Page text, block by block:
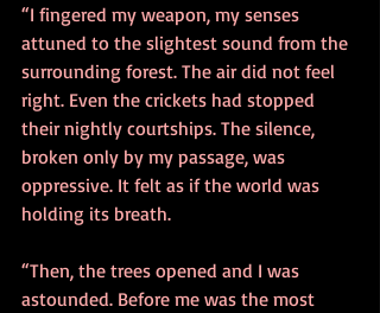
“I fingered my weapon, my senses
attuned to the slightest sound from the
surrounding forest. The air did not feel
right. Even the crickets had stopped
their nightly courtships. The silence,
broken only by my passage, was
oppressive. It felt as if the world was
holding its breath.
“Then, the trees opened and I was
astounded. Before me was the most